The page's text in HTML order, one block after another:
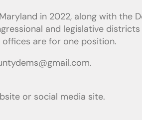
in 2022, along with the
and legislative
are for one position.
.
or social media site.